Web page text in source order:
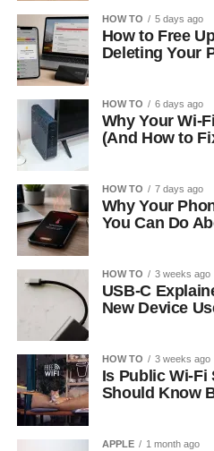
HOW TO 5 days ago
How to Free
Deleting Your
HOW TO 6 days ago
Why Your Wi-
(And How to
HOW TO 7 days ago
Why Your
You Can Do
HOW TO 3 weeks ago
USB-C
New Device
HOW TO 3 weeks ago
Is Public Wi-Fi
Should Know
APPLE 1 month ago